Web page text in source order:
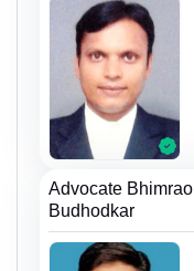
Advocate
Budhodkar